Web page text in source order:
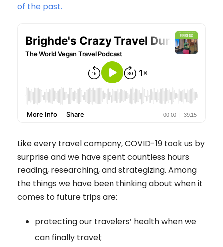
of the past.
Like every travel company, COVID-19 took us by
surprise and we have spent countless hours
reading, researching, and strategizing. Among
the things we have been thinking about when it
comes to future trips are:
protecting our travelers’ health when we
can finally travel;